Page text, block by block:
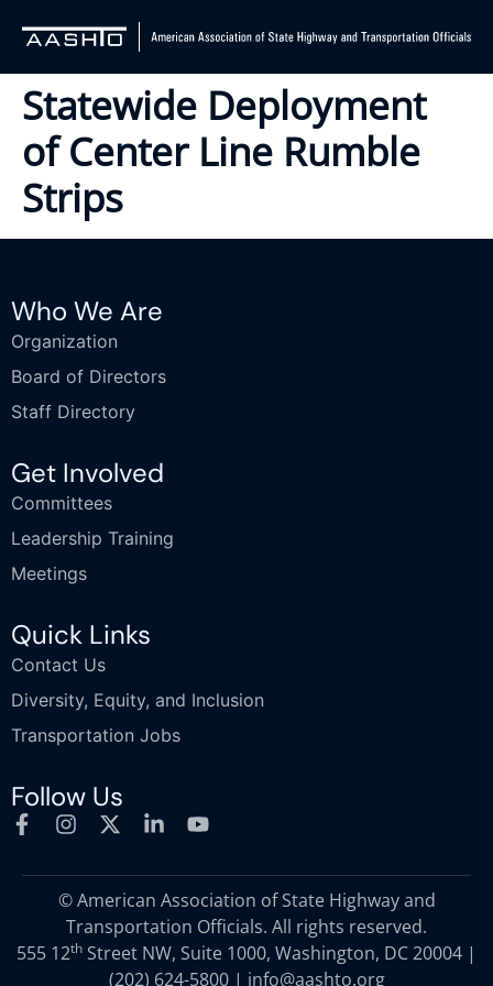
Statewide Deployment
of Center Line Rumble
Strips
Who We Are
Organization
Board of Directors
Staff Directory
Get Involved
Committees
Leadership Training
Meetings
Quick Links
Contact Us
Diversity, Equity, and Inclusion
Transportation Jobs
Follow Us
© American Association of State Highway and
Transportation Officials. All rights reserved.
555 12th Street NW, Suite 1000, Washington, DC 20004 |
(202) 624-5800| info@aashto.org